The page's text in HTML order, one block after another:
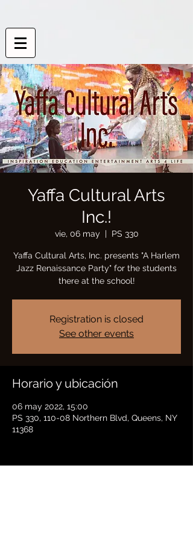
Yaffa Cultural Arts
Inc.!
vie, 06 may
  |
PS 330
Yaffa Cultural Arts, Inc. presents "A Harlem
Jazz Renaissance Party" for the students
there at the school!
Registration is closed
See other events
Horario y ubicación
06 may 2022, 15:00
PS 330, 110-08 Northern Blvd, Queens, NY
11368